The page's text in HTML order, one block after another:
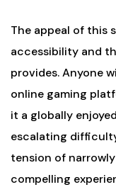
The appeal of this
accessibility and
provides. Anyone
online gaming
it a globally
escalating
tension of
compelling